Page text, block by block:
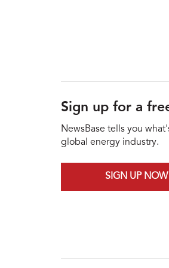
Sign up for a
NewsBase tells you
global energy industry.
SIGN UP NOW